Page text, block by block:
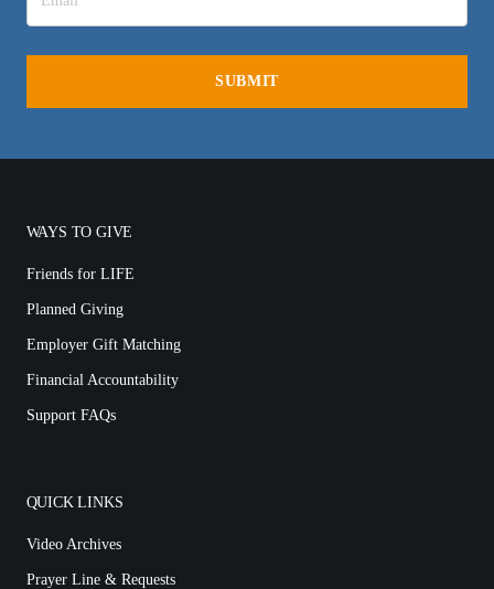
WAYS TO GIVE
Friends for LIFE
Planned Giving
Employer Gift Matching
Financial Accountability
Support FAQs
QUICK LINKS
Video Archives
Prayer Line & Requests